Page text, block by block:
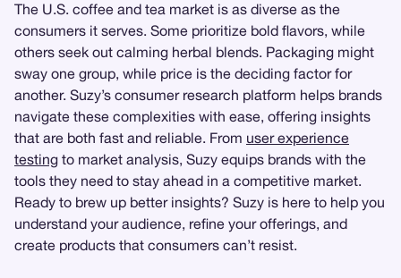
The U.S. coffee and tea market is as diverse as the
consumers it serves. Some prioritize bold flavors, while
others seek out calming herbal blends. Packaging might
sway one group, while price is the deciding factor for
another. Suzy’s consumer research platform helps brands
navigate these complexities with ease, offering insights
that are both fast and reliable. From user experience
testing to market analysis, Suzy equips brands with the
tools they need to stay ahead in a competitive market.
Ready to brew up better insights? Suzy is here to help you
understand your audience, refine your offerings, and
create products that consumers can’t resist.